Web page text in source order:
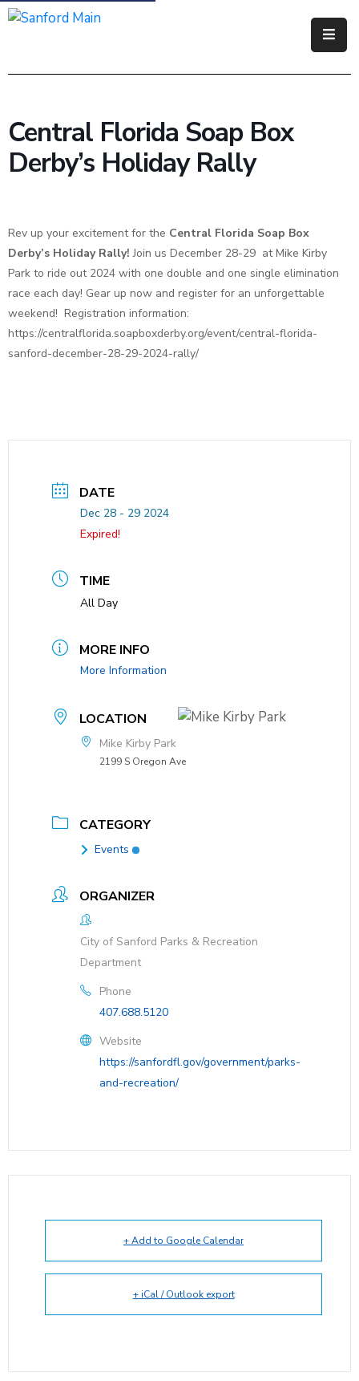
Government
Business
Do
I
Central Florida Soap Box
Derby’s Holiday Rally
Rev up your excitement for the Central Florida Soap Box
Derby’s Holiday Rally! Join us December 28-29 at Mike Kirby
Park to ride out 2024 with one double and one single elimination
race each day! Gear up now and register for an unforgettable
weekend! Registration information:
https://centralflorida.soapboxderby.org/event/central-florida-
sanford-december-28-29-2024-rally/
DATE
Dec 28 - 29 2024
Expired!
TIME
All Day
MORE INFO
More Information
LOCATION
Mike Kirby Park
2199 S Oregon Ave
CATEGORY
Events
ORGANIZER
City of Sanford Parks & Recreation
Department
Phone
407.688.5120
Website
https://sanfordfl.gov/government/parks-
and-recreation/
+ Add to Google Calendar
+ iCal / Outlook export